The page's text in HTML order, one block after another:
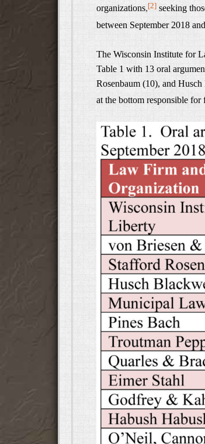
organizations,[2] seeking
between September 2018
The Wisconsin Institute for
Table 1 with 13 oral
Rosenbaum (10), and
at the bottom responsible for